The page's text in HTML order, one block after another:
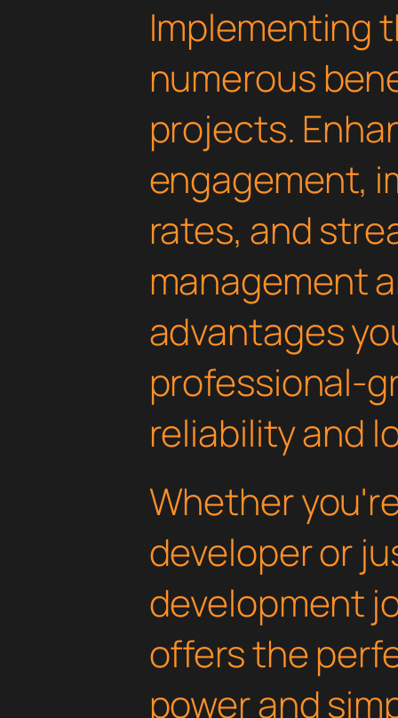
Implementing
numerous
projects.
engagement,
rates, and
management
advantages
professional-
reliability and
Whether
developer or
development
offers the
power and